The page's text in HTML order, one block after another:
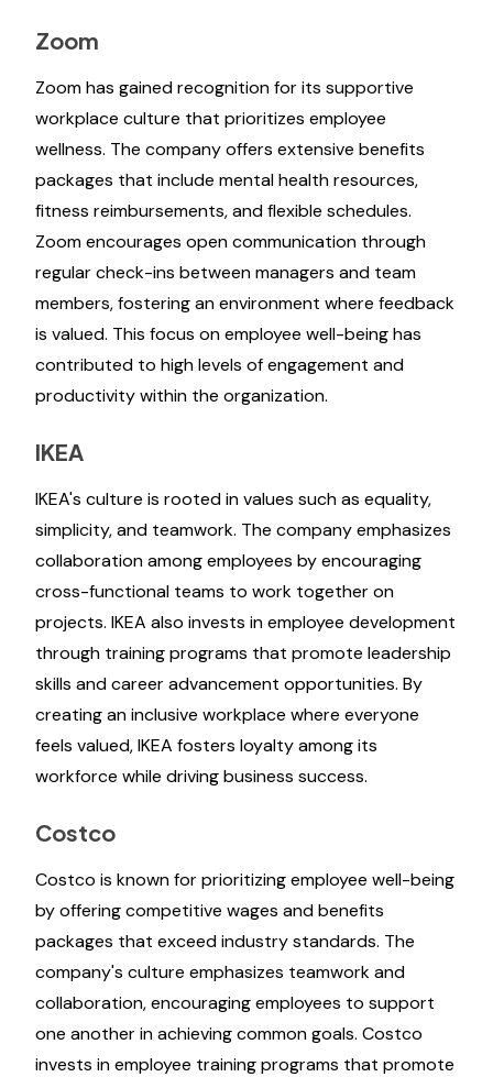
Zoom
Zoom has gained recognition for its supportive
workplace culture that prioritizes employee
wellness. The company offers extensive benefits
packages that include mental health resources,
fitness reimbursements, and flexible schedules.
Zoom encourages open communication through
regular check-ins between managers and team
members, fostering an environment where feedback
is valued. This focus on employee well-being has
contributed to high levels of engagement and
productivity within the organization.
IKEA
IKEA's culture is rooted in values such as equality,
simplicity, and teamwork. The company emphasizes
collaboration among employees by encouraging
cross-functional teams to work together on
projects. IKEA also invests in employee development
through training programs that promote leadership
skills and career advancement opportunities. By
creating an inclusive workplace where everyone
feels valued, IKEA fosters loyalty among its
workforce while driving business success.
Costco
Costco is known for prioritizing employee well-being
by offering competitive wages and benefits
packages that exceed industry standards. The
company's culture emphasizes teamwork and
collaboration, encouraging employees to support
one another in achieving common goals. Costco
invests in employee training programs that promote